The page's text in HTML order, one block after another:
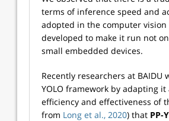
terms of inference speed and
adopted in the computer
developed to make it run not
small embedded devices.
Recently researchers at
YOLO framework by adapting
efficiency and effectiveness of
from Long et al., 2020) that PP-